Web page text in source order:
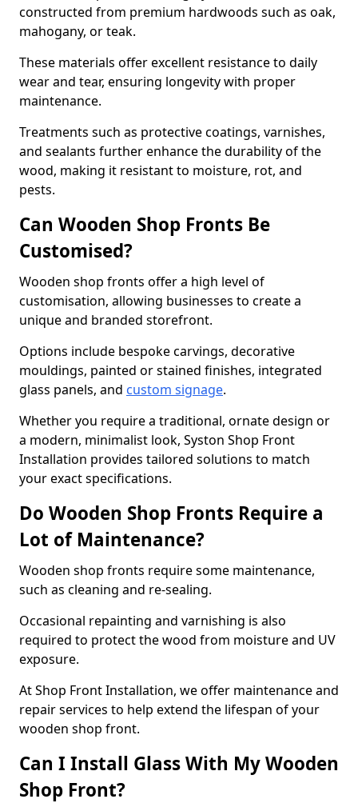
constructed from premium hardwoods such as oak,
mahogany, or teak.
These materials offer excellent resistance to daily
wear and tear, ensuring longevity with proper
maintenance.
Treatments such as protective coatings, varnishes,
and sealants further enhance the durability of the
wood, making it resistant to moisture, rot, and
pests.
Can Wooden Shop Fronts Be
Customised?
Wooden shop fronts offer a high level of
customisation, allowing businesses to create a
unique and branded storefront.
Options include bespoke carvings, decorative
mouldings, painted or stained finishes, integrated
glass panels, and custom signage.
Whether you require a traditional, ornate design or
a modern, minimalist look, Syston Shop Front
Installation provides tailored solutions to match
your exact specifications.
Do Wooden Shop Fronts Require a
Lot of Maintenance?
Wooden shop fronts require some maintenance,
such as cleaning and re-sealing.
Occasional repainting and varnishing is also
required to protect the wood from moisture and UV
exposure.
At Shop Front Installation, we offer maintenance and
repair services to help extend the lifespan of your
wooden shop front.
Can I Install Glass With My Wooden
Shop Front?